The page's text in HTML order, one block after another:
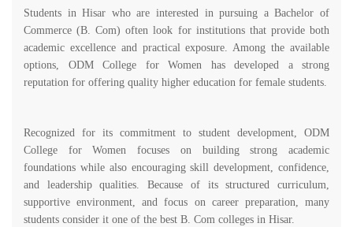
Students in Hisar who are interested in pursuing a Bachelor of
Commerce (B. Com) often look for institutions that provide both
academic excellence and practical exposure. Among the available
options, ODM College for Women has developed a strong
reputation for offering quality higher education for female students.
Recognized for its commitment to student development, ODM
College for Women focuses on building strong academic
foundations while also encouraging skill development, confidence,
and leadership qualities. Because of its structured curriculum,
supportive environment, and focus on career preparation, many
students consider it one of the best B. Com colleges in Hisar.